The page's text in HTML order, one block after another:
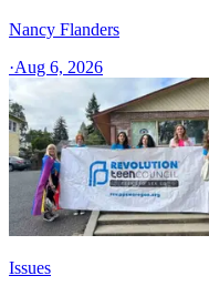
Nancy Flanders
·Aug 6, 2026
Issues